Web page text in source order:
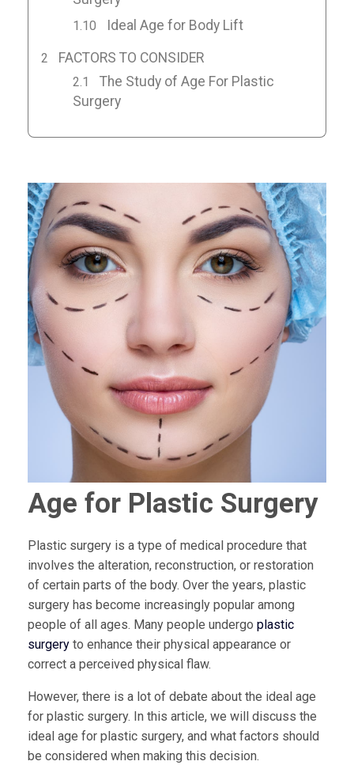
Ideal Age for Body Lift
FACTORS TO CONSIDER
The Study of Age For Plastic
Surgery
Age for Plastic Surgery
Plastic surgery is a type of medical procedure that
involves the alteration, reconstruction, or restoration
of certain parts of the body. Over the years, plastic
surgery has become increasingly popular among
people of all ages. Many people undergo plastic
surgeryto enhance their physical appearance or
correct a perceived physical flaw.
However, there is a lot of debate about the ideal age
for plastic surgery. In this article, we will discuss the
ideal age for plastic surgery, and what factors should
be considered when making this decision.